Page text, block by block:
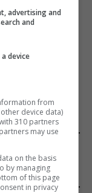
advertising and
and
device
from
device data)
310 partners
may use
on the basis
by managing
of this page
in privacy